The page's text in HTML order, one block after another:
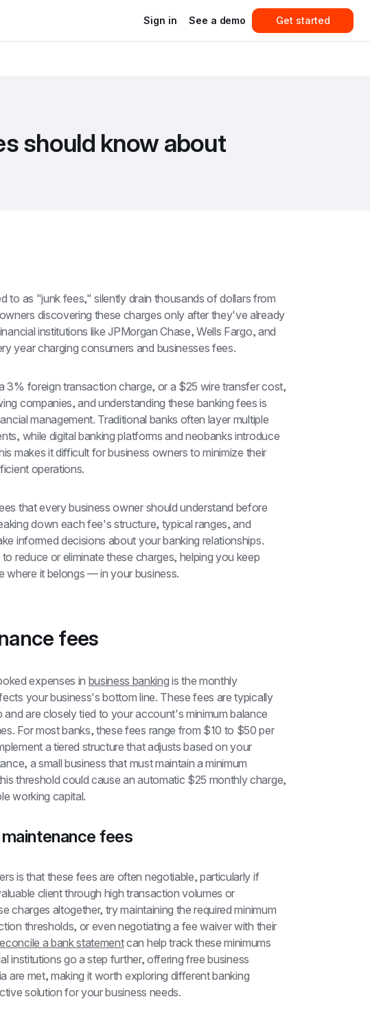
Sign in See a demo Get started
should know about
to as "junk fees," silently drain thousands of dollars from
discovering these charges only after they've already
institutions like JPMorgan Chase, Wells Fargo, and
year charging consumers and businesses fees.
3% foreign transaction charge, or a $25 wire transfer cost,
companies, and understanding these banking fees is
management. Traditional banks often layer multiple
while digital banking platforms and neobanks introduce
makes it difficult for business owners to minimize their
operations.
that every business owner should understand before
down each fee's structure, typical ranges, and
informed decisions about your banking relationships.
reduce or eliminate these charges, helping you keep
where it belongs — in your business.
fees
expenses in business banking is the monthly
your business's bottom line. These fees are typically
are closely tied to your account's minimum balance
For most banks, these fees range from $10 to $50 per
a tiered structure that adjusts based on your
a small business that must maintain a minimum
threshold could cause an automatic $25 monthly charge,
working capital.
fees
is that these fees are often negotiable, particularly if
client through high transaction volumes or
charges altogether, try maintaining the required minimum
thresholds, or even negotiating a fee waiver with their
a bank statement can help track these minimums
institutions go a step further, offering free business
are met, making it worth exploring different banking
solution for your business needs.